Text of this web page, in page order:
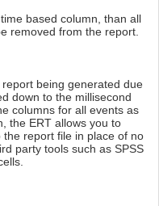
based column, than all
removed from the report.
being generated due
down to the millisecond
columns for all events as
the ERT allows you to
report file in place of no
party tools such as SPSS